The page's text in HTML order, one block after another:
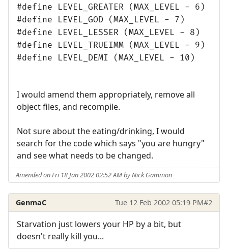
#define LEVEL_GREATER (MAX_LEVEL - 6)
#define LEVEL_GOD (MAX_LEVEL - 7)
#define LEVEL_LESSER (MAX_LEVEL - 8)
#define LEVEL_TRUEIMM (MAX_LEVEL - 9)
#define LEVEL_DEMI (MAX_LEVEL - 10)
I would amend them appropriately, remove all
object files, and recompile.
Not sure about the eating/drinking, I would
search for the code which says "you are hungry"
and see what needs to be changed.
Amended on Fri 18 Jan 2002 02:52 AM by Nick Gammon
GenmaC Tue 12 Feb 2002 05:19 PM#2
Starvation just lowers your HP by a bit, but
doesn't really kill you...